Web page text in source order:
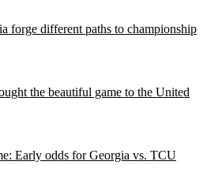
forge different paths to championship
the beautiful game to the United
Early odds for Georgia vs. TCU